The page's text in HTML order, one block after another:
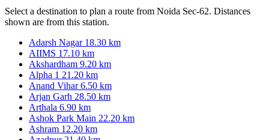
Select a destination to plan a route from Noida Sec-62. Distances
shown are from this station.
Adarsh Nagar 18.30 km
AIIMS 17.10 km
Akshardham 9.20 km
Alpha 1 21.20 km
Anand Vihar 6.50 km
Arjan Garh 28.50 km
Arthala 6.90 km
Ashok Park Main 22.20 km
Ashram 12.20 km